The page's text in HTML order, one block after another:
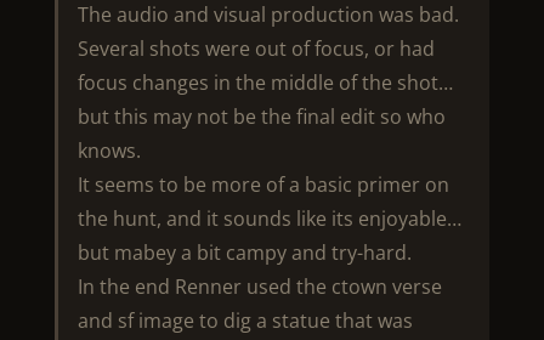
The audio and visual production was bad.
Several shots were out of focus, or had
focus changes in the middle of the shot…
but this may not be the final edit so who
knows.
It seems to be more of a basic primer on
the hunt, and it sounds like its enjoyable…
but mabey a bit campy and try-hard.
In the end Renner used the ctown verse
and sf image to dig a statue that was